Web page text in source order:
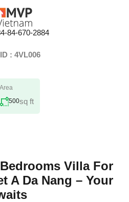
84-670-2884‬
: 4VL006
Area
500sq ft
Villa For
A Da Nang – Your